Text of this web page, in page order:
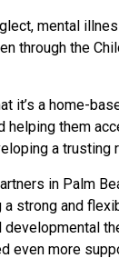
mental
through the
a home-
them
a
in Palm
strong and
more